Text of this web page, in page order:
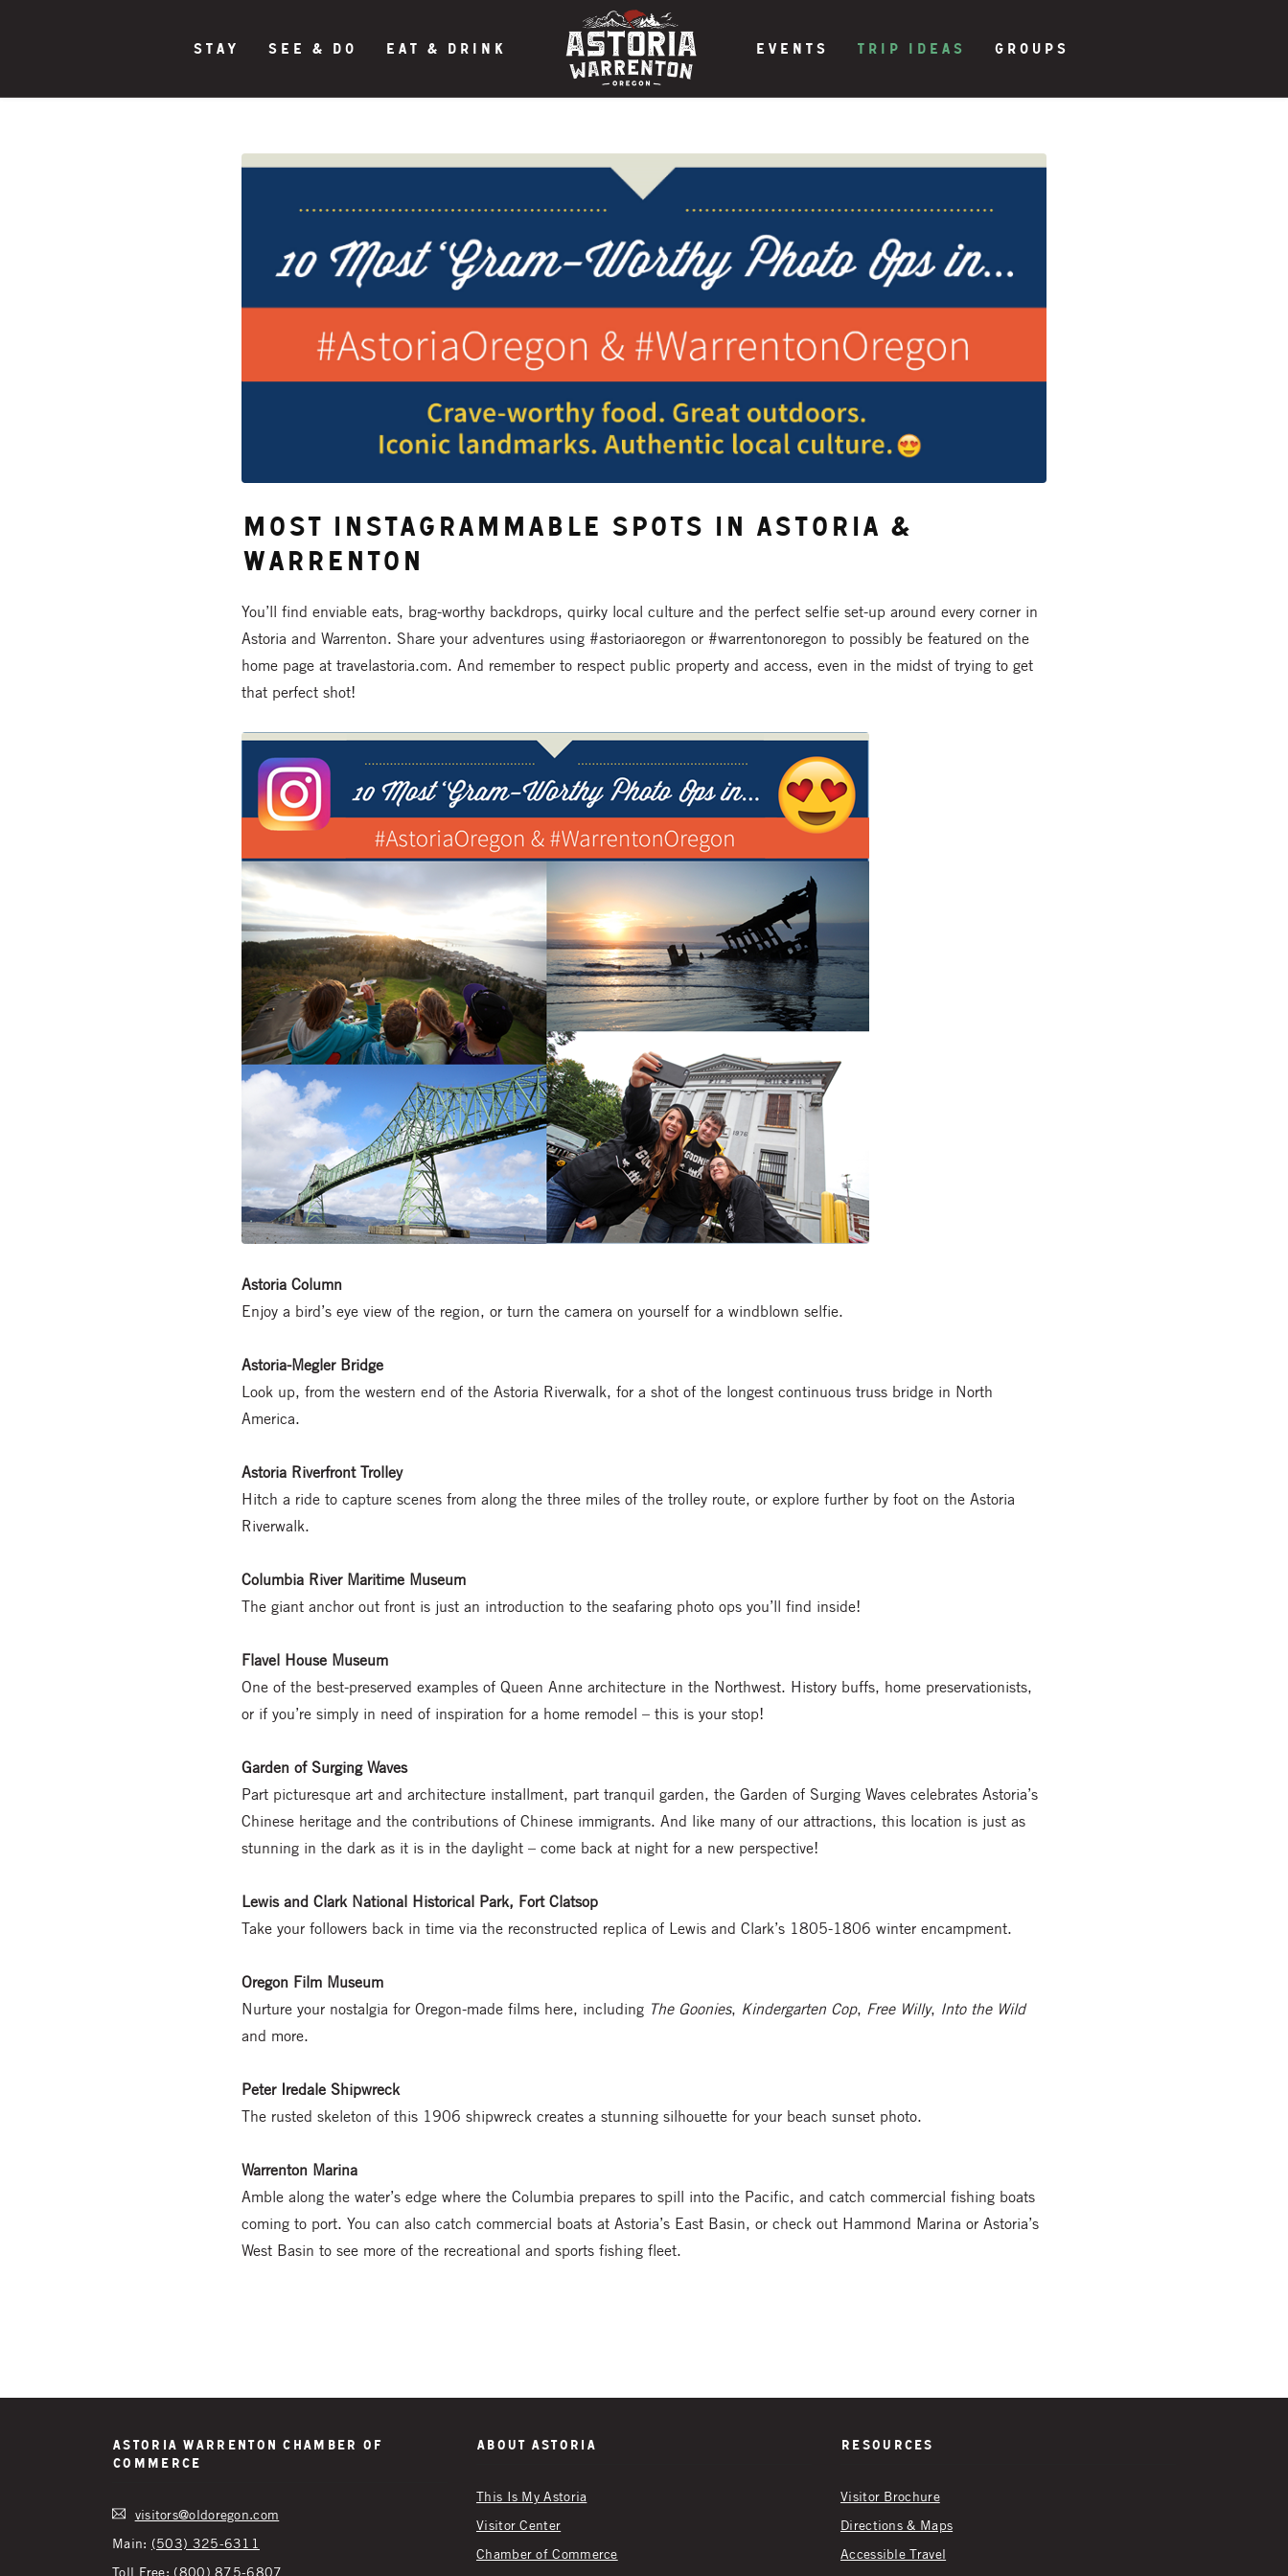
STAY SEE & DO EAT & DRINK EVENTS TRIP IDEAS GROUPS
Most Instagrammable Spots in Astoria &
Warrenton
You’ll find enviable eats, brag-worthy backdrops, quirky local culture and the perfect selfie set-up around every corner in
Astoria and Warrenton. Share your adventures using #astoriaoregon or #warrentonoregon to possibly be featured on the
home page at travelastoria.com. And remember to respect public property and access, even in the midst of trying to get
that perfect shot!
Astoria Column
Enjoy a bird’s eye view of the region, or turn the camera on yourself for a windblown selfie.
Astoria-Megler Bridge
Look up, from the western end of the Astoria Riverwalk, for a shot of the longest continuous truss bridge in North
America.
Astoria Riverfront Trolley
Hitch a ride to capture scenes from along the three miles of the trolley route, or explore further by foot on the Astoria
Riverwalk.
Columbia River Maritime Museum
The giant anchor out front is just an introduction to the seafaring photo ops you’ll find inside!
Flavel House Museum
One of the best-preserved examples of Queen Anne architecture in the Northwest. History buffs, home preservationists,
or if you’re simply in need of inspiration for a home remodel – this is your stop!
Garden of Surging Waves
Part picturesque art and architecture installment, part tranquil garden, the Garden of Surging Waves celebrates Astoria’s
Chinese heritage and the contributions of Chinese immigrants. And like many of our attractions, this location is just as
stunning in the dark as it is in the daylight – come back at night for a new perspective!
Lewis and Clark National Historical Park, Fort Clatsop
Take your followers back in time via the reconstructed replica of Lewis and Clark’s 1805-1806 winter encampment.
Oregon Film Museum
Nurture your nostalgia for Oregon-made films here, including The Goonies, Kindergarten Cop, Free Willy, Into the Wild
and more.
Peter Iredale Shipwreck
The rusted skeleton of this 1906 shipwreck creates a stunning silhouette for your beach sunset photo.
Warrenton Marina
Amble along the water’s edge where the Columbia prepares to spill into the Pacific, and catch commercial fishing boats
coming to port. You can also catch commercial boats at Astoria’s East Basin, or check out Hammond Marina or Astoria’s
West Basin to see more of the recreational and sports fishing fleet.
Astoria Warrenton Chamber of
Commerce
visitors@oldoregon.com
Main: (503) 325-6311
Toll Free: (800) 875-6807
About Astoria
This Is My Astoria
Visitor Center
Chamber of Commerce
Resources
Visitor Brochure
Directions & Maps
Accessible Travel